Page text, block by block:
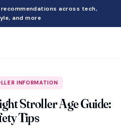
across tech,
and more
INFORMATION
Stroller Age Guide:
Tips